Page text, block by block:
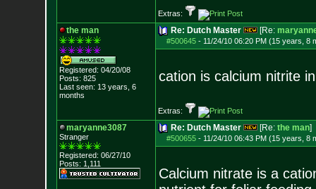
Extras:
the man
Registered: 04/20/08
Posts: 825
Last seen: 13 years, 6
months
Re: Dutch Master [Re:
#500645- 11/24/10 06:20 PM (15 years, 8
cation is calcium nitrite
Extras:
maryanne3087
Stranger
Registered: 06/27/10
Posts: 1,111
Re: Dutch Master [Re: the man]
#500655- 11/24/10 06:43 PM (15 years, 8
Calcium nitrate is a